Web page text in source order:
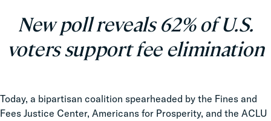
New poll reveals 62% of U.S.
voters support fee elimination
Today, a bipartisan coalition spearheaded by the Fines and
Fees Justice Center, Americans for Prosperity, and the ACLU